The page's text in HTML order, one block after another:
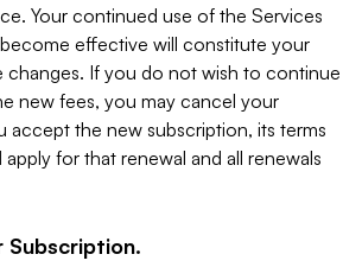
Your continued use of the Services
effective will constitute your
If you do not wish to continue
new fees, you may cancel your
accept the new subscription, its terms
for that renewal and all renewals
Subscription.